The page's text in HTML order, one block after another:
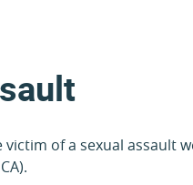
victim of a sexual assault